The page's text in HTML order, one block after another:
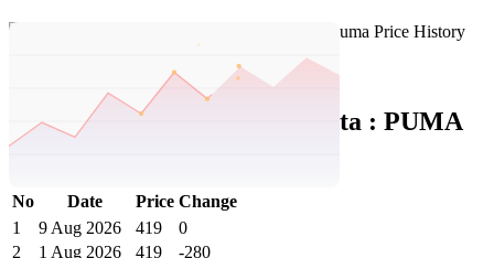
Puma India Price History Data : PUMA
Plus Everyday Wallet
No Date Price Change
1
9 Aug 2026 419
0
2
1 Aug 2026 419
-280